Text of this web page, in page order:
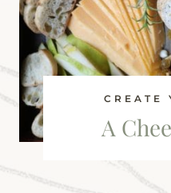
CREATE
A